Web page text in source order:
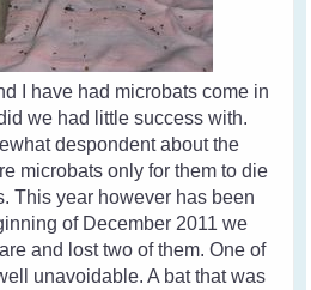
I have had microbats come in
we had little success with.
despondent about the
microbats only for them to die
This year however has been
of December 2011 we
and lost two of them. One of
unavoidable. A bat that was